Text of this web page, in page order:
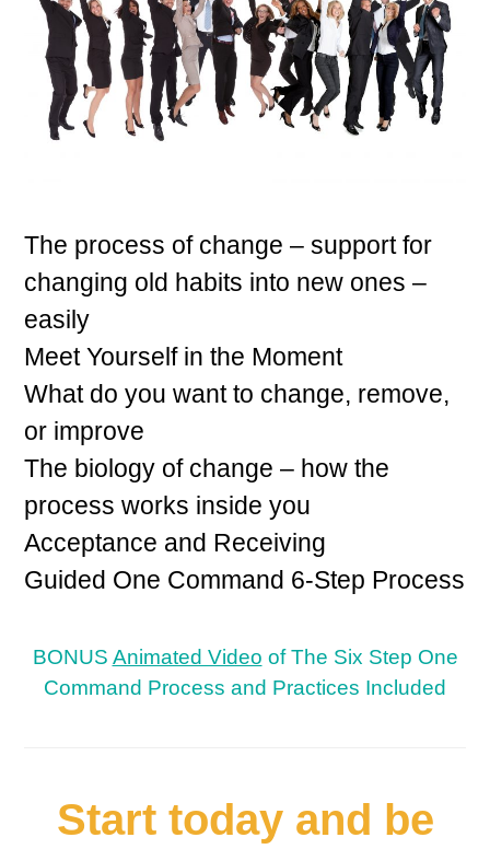
The process of change – support for
changing old habits into new ones –
easily
Meet Yourself in the Moment
What do you want to change, remove,
or improve
The biology of change – how the
process works inside you
Acceptance and Receiving
Guided One Command 6-Step Process
BONUS Animated Video of The Six Step One
Command Process and Practices Included
Start today and be